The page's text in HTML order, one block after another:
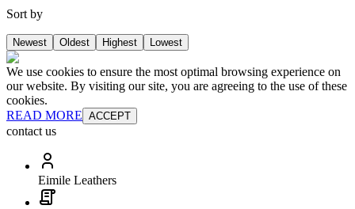
Sort by
Newest Oldest Highest Lowest
We use cookies to ensure the most optimal browsing experience on
our website. By visiting our site, you are agreeing to the use of these
cookies.
READ MORE ACCEPT
contact us
Eimile Leathers